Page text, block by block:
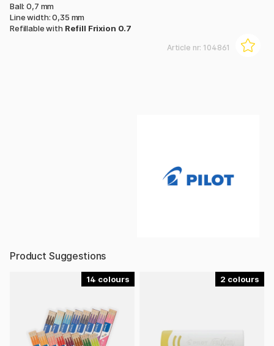
Ball: 0,7 mm
Line width: 0,35 mm
Refillable with Refill Frixion 0.7
Article nr: 104861
Product Suggestions
14 2